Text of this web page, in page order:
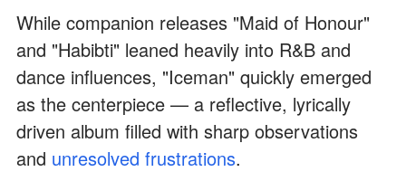
While companion releases "Maid of Honour"
and "Habibti" leaned heavily into R&B and
dance influences, "Iceman" quickly emerged
as the centerpiece — a reflective, lyrically
driven album filled with sharp observations
and unresolved frustrations.